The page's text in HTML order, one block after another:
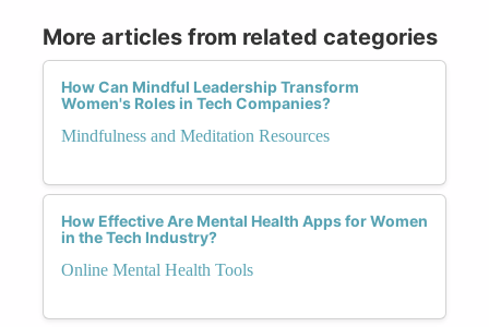
More articles from related categories
How Can Mindful Leadership Transform
Women's Roles in Tech Companies?
Mindfulness and Meditation Resources
How Effective Are Mental Health Apps for Women
in the Tech Industry?
Online Mental Health Tools